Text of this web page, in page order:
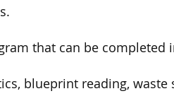
that can be completed
blueprint reading, waste